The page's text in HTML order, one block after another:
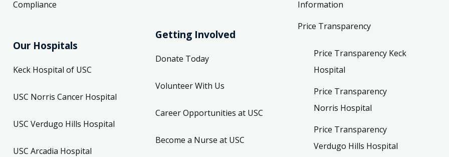
Compliance
Our Hospitals
Keck Hospital of USC
USC Norris Cancer Hospital
USC Verdugo Hills Hospital
USC Arcadia Hospital
Getting Involved
Donate Today
Volunteer With Us
Career Opportunities at USC
Become a Nurse at USC
Information
Price Transparency
Price Transparency Keck
Hospital
Price Transparency
Norris Hospital
Price Transparency
Verdugo Hills Hospital